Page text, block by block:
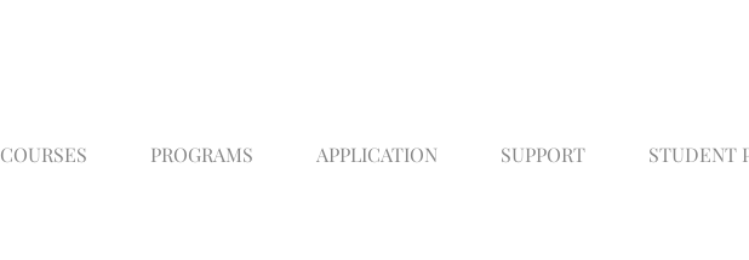
COURSES PROGRAMS APPLICATION SUPPORT STUDENT